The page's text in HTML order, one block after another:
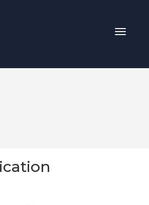
Toggle